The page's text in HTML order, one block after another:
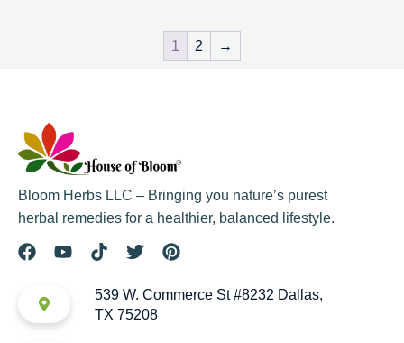
1 2 →
Bloom Herbs LLC – Bringing you nature’s purest
herbal remedies for a healthier, balanced lifestyle.
539 W. Commerce St #8232 Dallas,
TX 75208